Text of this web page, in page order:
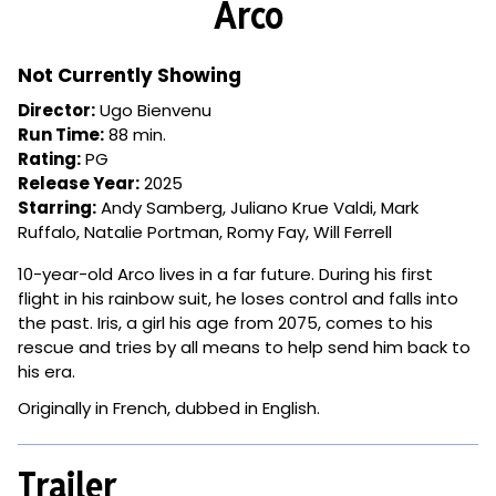
for
Arco
Not Currently Showing
Director:Ugo Bienvenu
Run Time:88 min.
Rating:PG
Release Year:2025
Starring:Andy Samberg, Juliano Krue Valdi, Mark
Ruffalo, Natalie Portman, Romy Fay, Will Ferrell
10-year-old Arco lives in a far future. During his first
flight in his rainbow suit, he loses control and falls into
the past. Iris, a girl his age from 2075, comes to his
rescue and tries by all means to help send him back to
his era.
Originally in French, dubbed in English.